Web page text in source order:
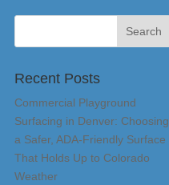
Recent Posts
Commercial Playground
Surfacing in Denver: Choosing
a Safer, ADA-Friendly Surface
That Holds Up to Colorado
Weather